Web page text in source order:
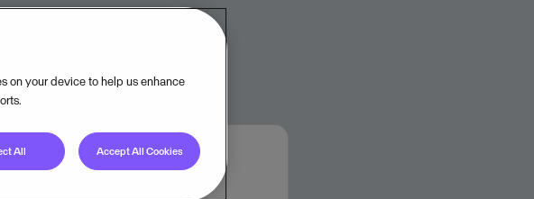
on your device to help us enhance
All Accept All Cookies